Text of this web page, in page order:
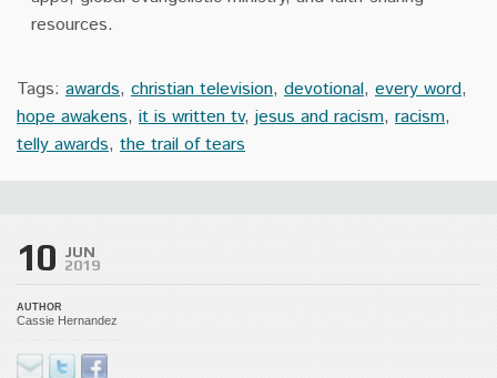
resources.
Tags: awards, christian television, devotional, every word,
hope awakens, it is written tv, jesus and racism, racism,
telly awards, the trail of tears
10 JUN
2019
AUTHOR
Cassie Hernandez